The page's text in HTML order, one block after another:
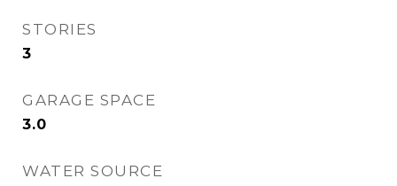
STORIES
3
GARAGE SPACE
3.0
WATER SOURCE